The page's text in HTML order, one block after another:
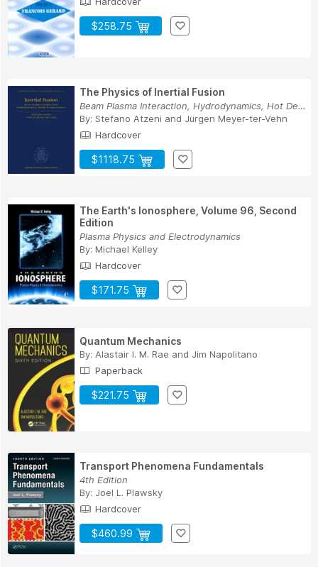
$258.75
The Physics of Inertial Fusion
Beam Plasma Interaction, Hydrodynamics, Hot Den...
By: Stefano Atzeni and Jürgen Meyer-ter-Vehn
Hardcover
$1118.75
The Earth's Ionosphere, Volume 96, Second
Edition
Plasma Physics and Electrodynamics
By: Michael Kelley
Hardcover
$171.75
Quantum Mechanics
By: Alastair I. M. Rae and Jim Napolitano
Paperback
$221.75
Transport Phenomena Fundamentals
4th Edition
By: Joel L. Plawsky
Hardcover
$460.99